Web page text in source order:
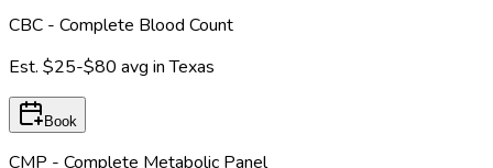
CBC - Complete Blood Count
Est. $25-$80 avg inTexas
Book
CMP - Complete Metabolic Panel